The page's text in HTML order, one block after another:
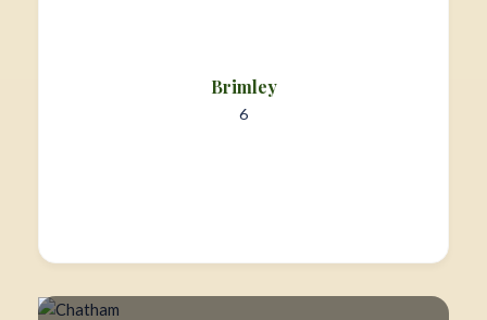
Brimley
6